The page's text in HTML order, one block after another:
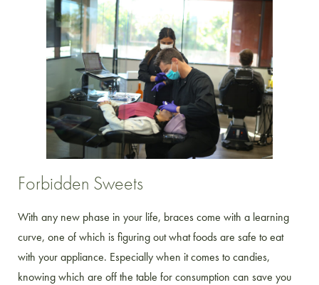
Forbidden Sweets
With any new phase in your life, braces come with a learning
curve, one of which is figuring out what foods are safe to eat
with your appliance. Especially when it comes to candies,
knowing which are off the table for consumption can save you